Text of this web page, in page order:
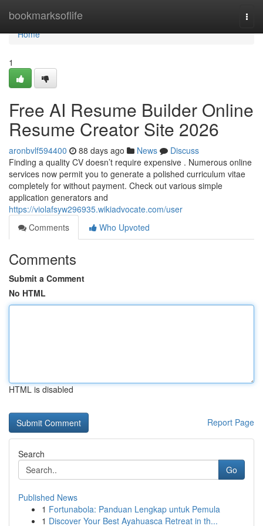
bookmarksoflife
Home
Home
1
Free AI Resume Builder Online
Resume Creator Site 2026
aronbvlf594400 88 days ago News
Discuss
Finding a quality CV doesn’t require expensive . Numerous online
services now permit you to generate a polished curriculum vitae
completely for without payment. Check out various simple
application generators and
https://violafsyw296935.wikiadvocate.com/user
Comments
Who Upvoted
Comments
Submit a Comment
No HTML
HTML is disabled
Report Page
Search
Go
Published News
1 Fortunabola: Panduan Lengkap untuk Pemula
1 Discover Your Best Ayahuasca Retreat in th...